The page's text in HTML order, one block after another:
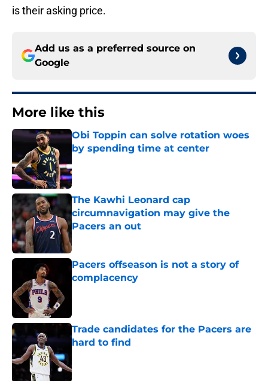
is their asking price.
Add us as a preferred source on
Google
More like this
Obi Toppin can solve rotation woes
by spending time at center
The Kawhi Leonard cap
circumnavigation may give the
Pacers an out
Pacers offseason is not a story of
complacency
Trade candidates for the Pacers are
hard to find